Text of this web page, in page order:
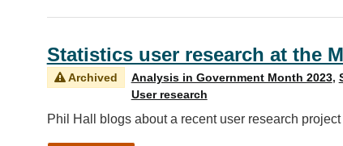
Statistics user research at the
Archived Analysis in Government Month 2023,
User research
Phil Hall blogs about a recent user research